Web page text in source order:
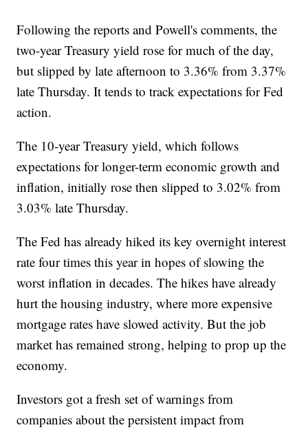
Following the reports and Powell's comments, the
two-year Treasury yield rose for much of the day,
but slipped by late afternoon to 3.36% from 3.37%
late Thursday. It tends to track expectations for Fed
action.
The 10-year Treasury yield, which follows
expectations for longer-term economic growth and
inflation, initially rose then slipped to 3.02% from
3.03% late Thursday.
The Fed has already hiked its key overnight interest
rate four times this year in hopes of slowing the
worst inflation in decades. The hikes have already
hurt the housing industry, where more expensive
mortgage rates have slowed activity. But the job
market has remained strong, helping to prop up the
economy.
Investors got a fresh set of warnings from
companies about the persistent impact from